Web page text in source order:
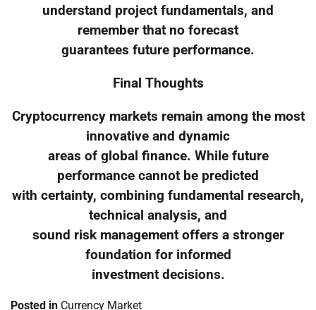
understand project fundamentals, and
remember that no forecast
guarantees future performance.
Final Thoughts
Cryptocurrency markets remain among the most
innovative and dynamic
areas of global finance. While future
performance cannot be predicted
with certainty, combining fundamental research,
technical analysis, and
sound risk management offers a stronger
foundation for informed
investment decisions.
Posted in Currency Market